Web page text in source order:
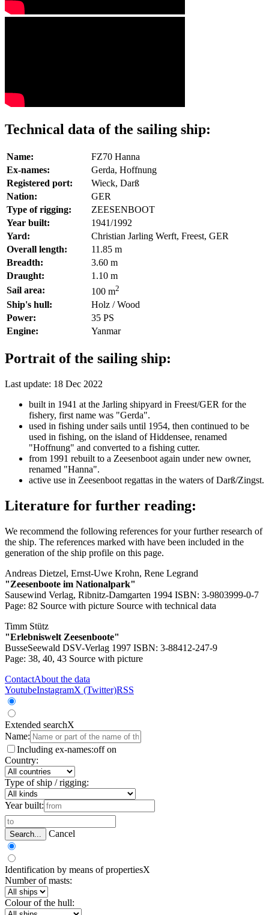
Technical data of the sailing ship:
Name:
FZ70 Hanna
Ex-names:
Gerda, Hoffnung
Registered port:
Wieck, Darß
Nation:
GER
Type of rigging:
ZEESENBOOT
Year built:
1941/1992
Yard:
Christian Jarling Werft, Freest, GER
Overall length:
11.85 m
Breadth:
3.60 m
Draught:
1.10 m
Sail area:
100 m2
Ship's hull:
Holz / Wood
Power:
35 PS
Engine:
Yanmar
Portrait of the sailing ship:
Last update: 18 Dec 2022
built in 1941 at the Jarling shipyard in Freest/GER for the
fishery, first name was "Gerda".
used in fishing under sails until 1954, then continued to be
used in fishing, on the island of Hiddensee, renamed
"Hoffnung" and converted to a fishing cutter.
from 1991 rebuilt to a Zeesenboot again under new owner,
renamed "Hanna".
active use in Zeesenboot regattas in the waters of Darß/Zingst.
Literature for further reading:
We recommend the following references for your further research of
the ship. The references marked with have been included in the
generation of the ship profile on this page.
Andreas Dietzel, Ernst-Uwe Krohn, Rene Legrand
"Zeesenboote im Nationalpark"
Sausewind Verlag, Ribnitz-Damgarten 1994 ISBN: 3-9803999-0-7
Page: 82 Source with picture Source with technical data
Timm Stütz
"Erlebniswelt Zeesenboote"
BusseSeewald DSV-Verlag 1997 ISBN: 3-88412-247-9
Page: 38, 40, 43 Source with picture
ContactAbout the data
YoutubeInstagramX (Twitter)RSS
Extended searchX
Name:
Including ex-names:off on
Country:
Type of ship / rigging:
Year built:
Search... Cancel
Identification by means of propertiesX
Number of masts:
Colour of the hull: